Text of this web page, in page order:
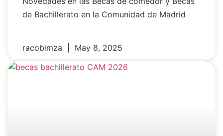
de Bachillerato en la Comunidad de Madrid
racobimza May 8, 2025